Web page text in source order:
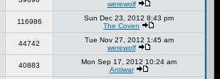
werewolf
116986
Sun Dec 23, 2012 8:43 pm
The Coven
44742
Tue Nov 27, 2012 1:45 am
werewolf
40883
Mon Sep 17, 2012 10:24 am
Antiwar